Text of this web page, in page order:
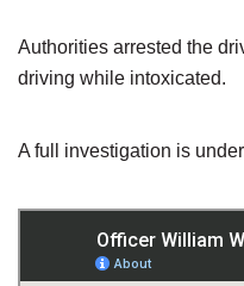
Authorities arrested the
driving while intoxicated.
A full investigation is